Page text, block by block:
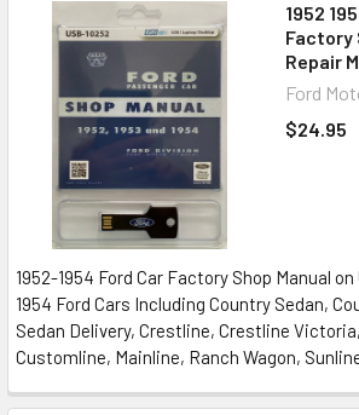
1952
Factory
Repair
Ford
$24.95
1952-1954 Ford Car Factory Shop Manual on
1954 Ford Cars Including Country Sedan,
Sedan Delivery, Crestline, Crestline
Customline, Mainline, Ranch Wagon,